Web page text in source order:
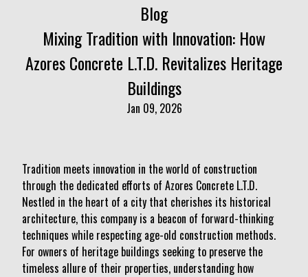
Blog
Mixing Tradition with Innovation: How
Azores Concrete L.T.D. Revitalizes Heritage
Buildings
Jan 09, 2026
Tradition meets innovation in the world of construction
through the dedicated efforts of Azores Concrete L.T.D.
Nestled in the heart of a city that cherishes its historical
architecture, this company is a beacon of forward-thinking
techniques while respecting age-old construction methods.
For owners of heritage buildings seeking to preserve the
timeless allure of their properties, understanding how